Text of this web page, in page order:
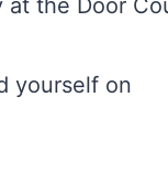
yourself on